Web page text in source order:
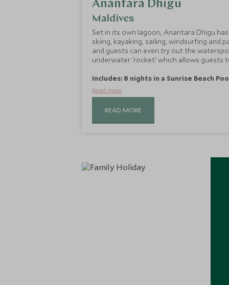
Anantara Dhigu
Maldives
Set in its own lagoon, Anantara Dhigu
skiing, kayaking, sailing, windsurfing and
and guests can even try out the
underwater 'rocket' which allows guests
Includes: 8 nights in a Sunrise Beach
Read more
READ MORE